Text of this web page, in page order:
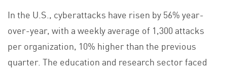
In the U.S., cyberattacks have risen by 56% year-
over-year, with a weekly average of 1,300 attacks
per organization, 10% higher than the previous
quarter. The education and research sector faced